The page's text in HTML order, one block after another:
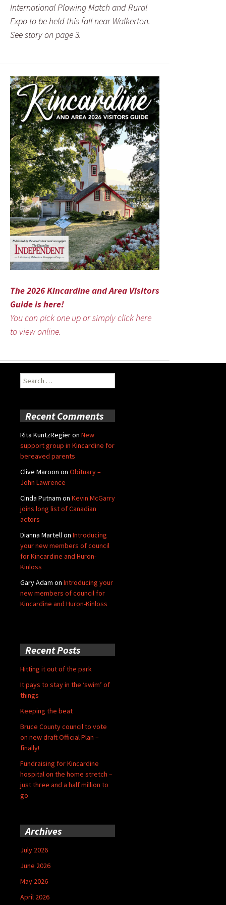
International Plowing Match and Rural
Expo to be held this fall near Walkerton.
See story on page 3.
The 2026 Kincardine and Area Visitors
Guide is here!
You can pick one up or simply click here
to view online.
Search
for:
Recent Comments
Rita KuntzRegieron New
support group in Kincardine for
bereaved parents
Clive Maroon on Obituary –
John Lawrence
Cinda Putnam on Kevin McGarry
joins long list of Canadian
actors
Dianna Martellon Introducing
your new members of council
for Kincardine and Huron-
Kinloss
Gary Adam on Introducing your
new members of council for
Kincardine and Huron-Kinloss
Recent Posts
Hitting it out of the park
It pays to stay in the ‘swim’ of
things
Keeping the beat
Bruce County council to vote
on new draft Official Plan –
finally!
Fundraising for Kincardine
hospital on the home stretch –
just three and a half million to
go
Archives
July 2026
June 2026
May 2026
April 2026